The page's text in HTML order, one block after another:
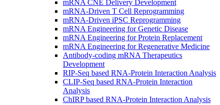
mRNA CNE Delivery Development
mRNA-Driven T Cell Reprogramming
mRNA-Driven iPSC Reprogramming
mRNA Engineering for Genetic Disease
mRNA Engineering for Protein Replacement
mRNA Engineering for Regenerative Medicine
Antibody-coding mRNA Therapeutics
Development
RIP-Seq based RNA-Protein Interaction Analysis
CLIP-Seq based RNA-Protein Interaction
Analysis
ChIRP based RNA-Protein Interaction Analysis